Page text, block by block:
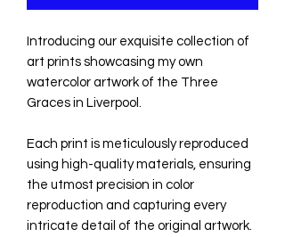
Introducing our exquisite collection of
art prints showcasing my own
watercolor artwork of the Three
Graces in Liverpool.
Each print is meticulously reproduced
using high-quality materials, ensuring
the utmost precision in color
reproduction and capturing every
intricate detail of the original artwork.